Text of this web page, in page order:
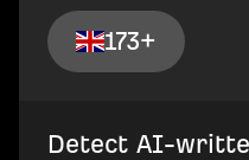
173+
Detect AI-